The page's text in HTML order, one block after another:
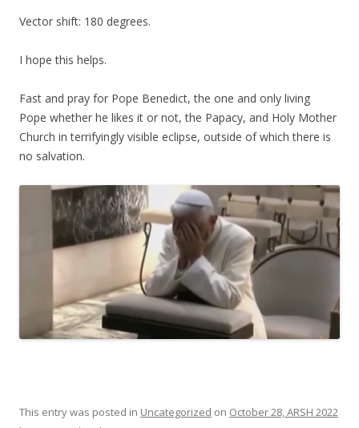
Vector shift: 180 degrees.
I hope this helps.
Fast and pray for Pope Benedict, the one and only living
Pope whether he likes it or not, the Papacy, and Holy Mother
Church in terrifyingly visible eclipse, outside of which there is
no salvation.
This entry was posted in Uncategorized on October 28, ARSH 2022